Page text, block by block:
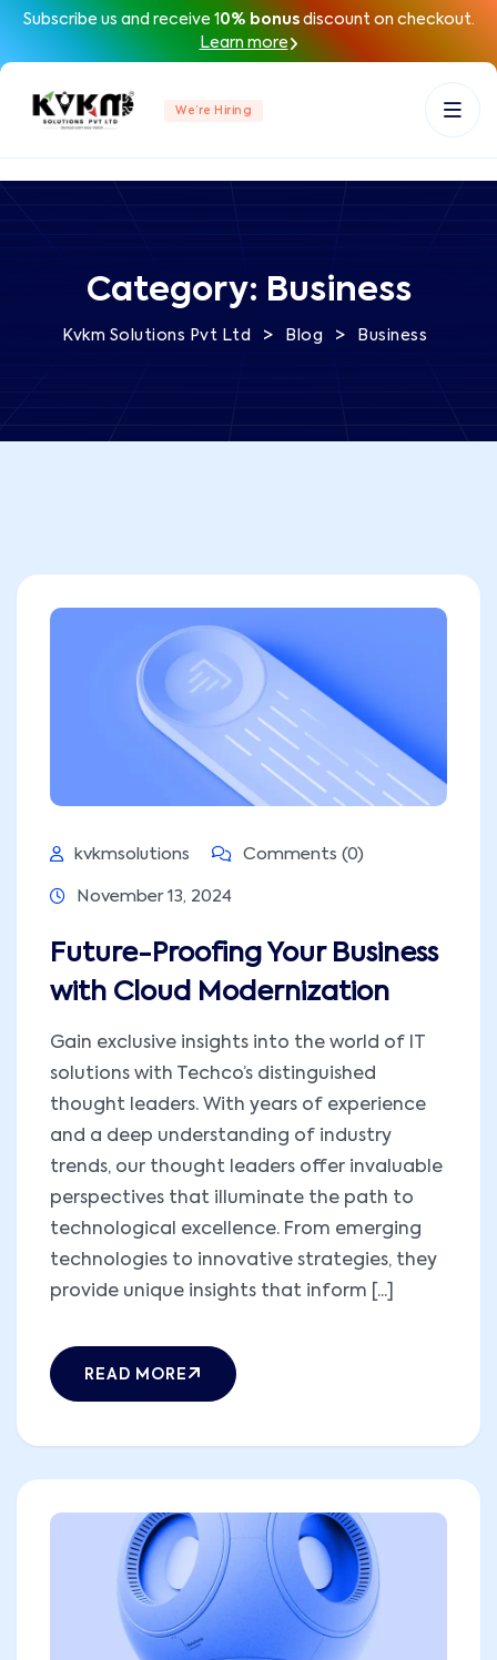
Subscribe us and receive 1 0% bonusdiscount on checkout.
Learn more
We’re Hiring
Category: Business
Kvkm Solutions Pvt Ltd > Blog > Business
kvkmsolutions Comments (0)
November 13, 2024
Future-Proofing Your Business
with Cloud Modernization
Gain exclusive insights into the world of IT
solutions with Techco’s distinguished
thought leaders. With years of experience
and a deep understanding of industry
trends, our thought leaders offer invaluable
perspectives that illuminate the path to
technological excellence. From emerging
technologies to innovative strategies, they
provide unique insights that inform [...]
READ MORE